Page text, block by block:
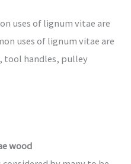
uses of lignum vitae are
uses of lignum vitae are
tool handles, pulley
wood